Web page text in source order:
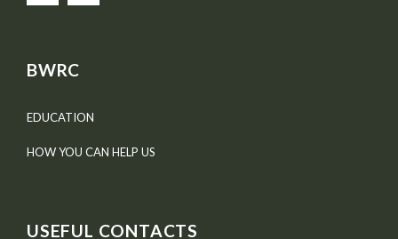
BWRC
EDUCATION
HOW YOU CAN HELP US
USEFUL CONTACTS